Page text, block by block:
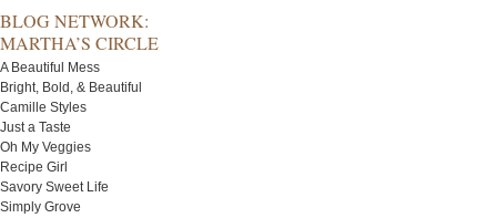
BLOG NETWORK:
MARTHA’S CIRCLE
A Beautiful Mess
Bright, Bold, & Beautiful
Camille Styles
Just a Taste
Oh My Veggies
Recipe Girl
Savory Sweet Life
Simply Grove